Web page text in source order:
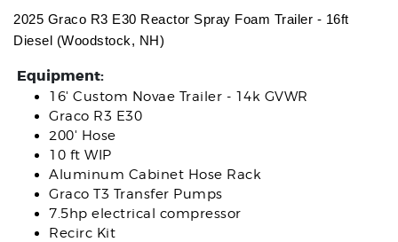
2025 Graco R3 E30 Reactor Spray Foam Trailer - 16ft
Diesel (Woodstock, NH)
Equipment:
16' Custom Novae Trailer - 14k GVWR
Graco R3 E30
200' Hose
10 ft WIP
Aluminum Cabinet Hose Rack
Graco T3 Transfer Pumps
7.5hp electrical compressor
Recirc Kit